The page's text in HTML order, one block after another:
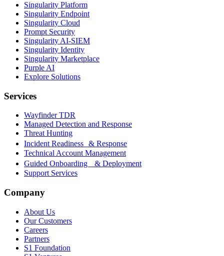
Singularity Platform
Singularity Endpoint
Singularity Cloud
Prompt Security
Singularity AI-SIEM
Singularity Identity
Singularity Marketplace
Purple AI
Explore Solutions
Services
Wayfinder TDR
Managed Detection and Response
Threat Hunting
Incident Readiness & Response
Technical Account Management
Guided Onboarding & Deployment
Support Services
Company
About Us
Our Customers
Careers
Partners
S1 Foundation